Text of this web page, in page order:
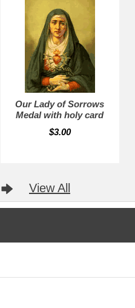
Our Lady of Sorrows
Medal with holy card
$3.00
View All